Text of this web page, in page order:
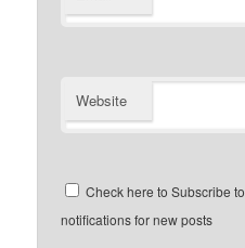
Website
Check here to Subscribe to
notifications for new posts